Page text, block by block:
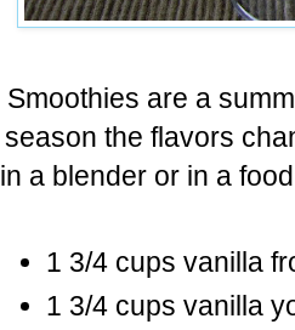
Smoothies are a
season the flavors
in a blender or in a
1 3/4 cups vanilla
1 3/4 cups vanilla